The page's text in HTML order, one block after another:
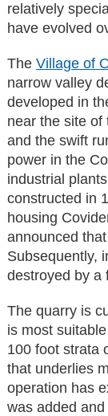
relatively
have evolved
The Village of
narrow valley
developed in
near the site of
and the swift
power in the
industrial
constructed in
housing
announced
Subsequently,
destroyed by a
The quarry is
is most
100 foot strata
that underlies
operation has
was added